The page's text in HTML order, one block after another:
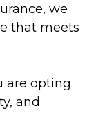
we
that meets
are opting
and